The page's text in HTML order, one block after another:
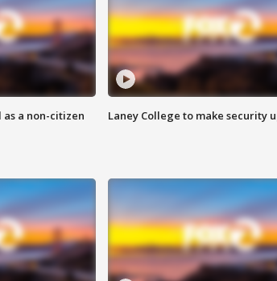
a non-citizen Laney College to make security